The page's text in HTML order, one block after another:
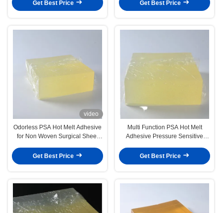
Get Best Price
Get Best Price
video
Odorless PSA Hot Melt Adhesive
for Non Woven Surgical Sheet
Get Best Price
Multi Function PSA Hot Melt
Adhesive Pressure Sensitive
Get Best Price